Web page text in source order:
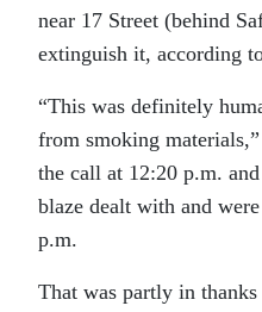
near 17 Street (behind
extinguish it, according
“This was definitely
from smoking
the call at 12:20 p.m.
blaze dealt with and
p.m.
That was partly in